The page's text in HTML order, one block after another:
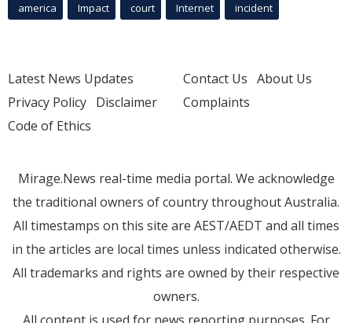
america Impact court Internet incident
Latest News Updates
Privacy Policy Disclaimer
Code of Ethics
Contact Us About Us
Complaints
Mirage.News real-time media portal. We acknowledge
the traditional owners of country throughout Australia.
All timestamps on this site are AEST/AEDT and all times
in the articles are local times unless indicated otherwise.
All trademarks and rights are owned by their respective
owners.